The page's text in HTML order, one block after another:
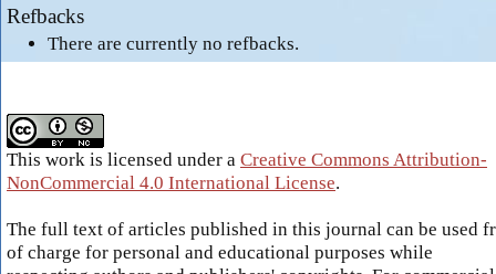
Refbacks
There are currently no refbacks.
This work is licensed under a Creative Commons Attribution-
NonCommercial 4.0 International License.
The full text of articles published in this journal can be used
of charge for personal and educational purposes while